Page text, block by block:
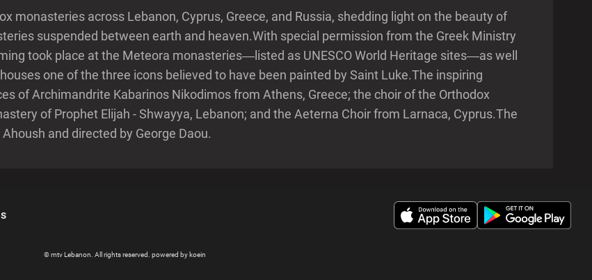
monasteries across Lebanon, Cyprus, Greece, and Russia, shedding light on the beauty of
suspended between earth and heaven.With special permission from the Greek Ministry
took place at the Meteora monasteries—listed as UNESCO World Heritage sites—as well
one of the three icons believed to have been painted by Saint Luke.The inspiring
of Archimandrite Kabarinos Nikodimos from Athens, Greece; the choir of the Orthodox
of Prophet Elijah - Shwayya, Lebanon; and the Aeterna Choir from Larnaca, Cyprus.The
and directed by George Daou.
© mtv Lebanon. All rights reserved. powered by koein